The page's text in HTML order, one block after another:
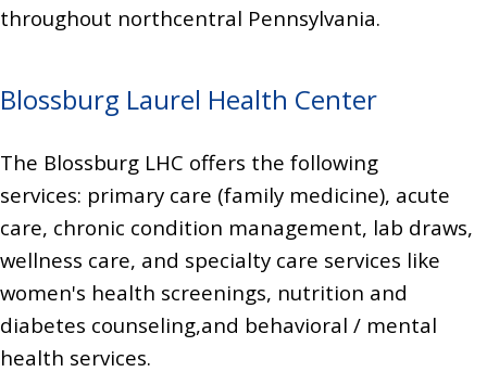
throughout northcentral Pennsylvania.
Blossburg Laurel Health Center
The Blossburg LHC offers the following
services: primary care (family medicine), acute
care, chronic condition management, lab draws,
wellness care, and specialty care services like
women's health screenings, nutrition and
diabetes counseling,and behavioral / mental
health services.